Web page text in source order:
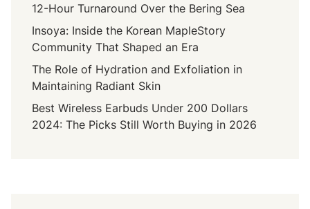
12-Hour Turnaround Over the Bering Sea
Insoya: Inside the Korean MapleStory
Community That Shaped an Era
The Role of Hydration and Exfoliation in
Maintaining Radiant Skin
Best Wireless Earbuds Under 200 Dollars
2024: The Picks Still Worth Buying in 2026